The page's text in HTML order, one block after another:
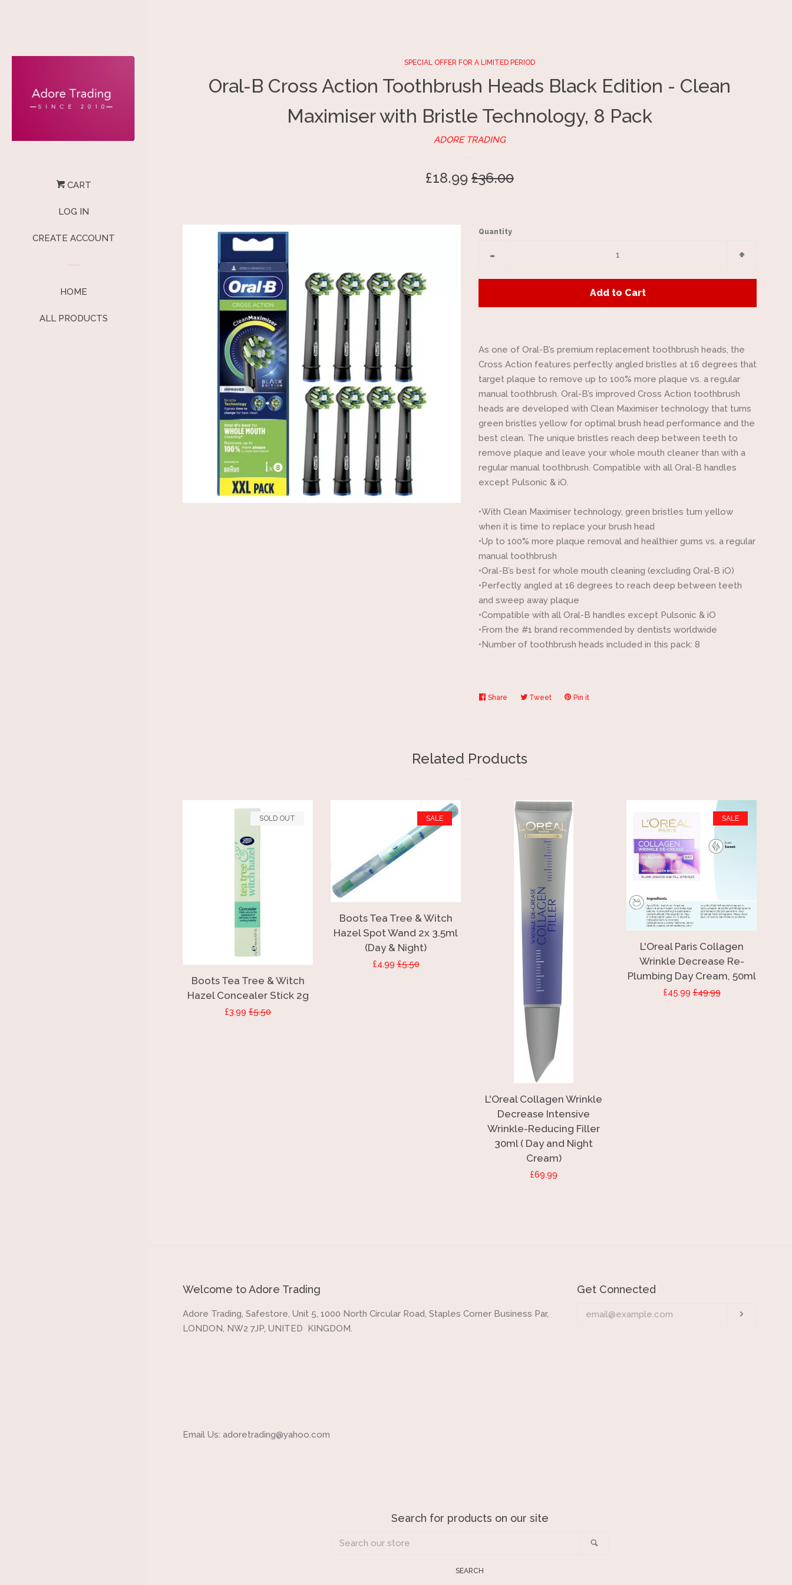
CART
LOG IN
CREATE ACCOUNT
HOME
ALL PRODUCTS
SPECIAL OFFER FOR A LIMITED PERIOD
Oral-B Cross Action Toothbrush Heads Black Edition - Clean
Maximiser with Bristle Technology, 8 Pack
ADORE TRADING
Sale
£18.99 Regular
£36.00
Quantity
+
-
Add to Cart
As one of Oral-B’s premium replacement toothbrush heads, the
Cross Action features perfectly angled bristles at 16 degrees that
target plaque to remove up to 100% more plaque vs. a regular
manual toothbrush. Oral-B’s improved Cross Action toothbrush
heads are developed with Clean Maximiser technology that turns
green bristles yellow for optimal brush head performance and the
best clean. The unique bristles reach deep between teeth to
remove plaque and leave your whole mouth cleaner than with a
regular manual toothbrush. Compatible with all Oral-B handles
except Pulsonic & iO.
•With Clean Maximiser technology, green bristles turn yellow
when it is time to replace your brush head
•Up to 100% more plaque removal and healthier gums vs. a regular
manual toothbrush
•Oral-B’s best for whole mouth cleaning (excluding Oral-B iO)
•Perfectly angled at 16 degrees to reach deep between teeth
and sweep away plaque
•Compatible with all Oral-B handles except Pulsonic & iO
•From the #1 brand recommended by dentists worldwide
•Number of toothbrush heads included in this pack: 8
Share Share TweetTweet Pin it
Related Products
Boots Tea Tree & Witch
Hazel Concealer Stick 2g
Sale
£3.99 Regular
£5.50
SOLD OUT
Boots Tea Tree & Witch
Hazel Spot Wand 2x 3.5ml
(Day & Night)
Sale
£4.99Regular
£5.50
SALE
L'Oreal Collagen Wrinkle
Decrease Intensive
Wrinkle-Reducing Filler
30ml ( Day and Night
Cream)
Regular
£69.99
L'Oreal Paris Collagen
Wrinkle Decrease Re-
Plumbing Day Cream, 50ml
Sale
£45.99Regular
£49.99
SALE
Welcome to Adore Trading
Adore Trading, Safestore, Unit 5, 1000 North Circular Road, Staples Corner Business Par,
LONDON, NW2 7JP, UNITED KINGDOM.
Email Us: adoretrading@yahoo.com
Get Connected
Search for products on our site
Search
SEARCH